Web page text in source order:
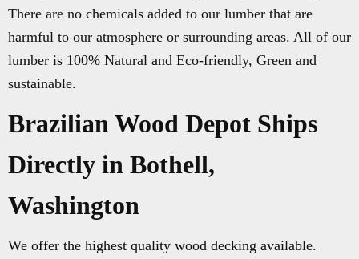
There are no chemicals added to our lumber that are
harmful to our atmosphere or surrounding areas. All of our
lumber is 100% Natural and Eco-friendly, Green and
sustainable.
Brazilian Wood Depot Ships
Directly in Bothell,
Washington
We offer the highest quality wood decking available.